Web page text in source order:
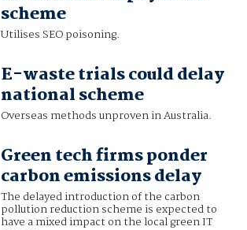
scheme
Utilises SEO poisoning.
E-waste trials could delay
national scheme
Overseas methods unproven in Australia.
Green tech firms ponder
carbon emissions delay
The delayed introduction of the carbon
pollution reduction scheme is expected to
have a mixed impact on the local green IT